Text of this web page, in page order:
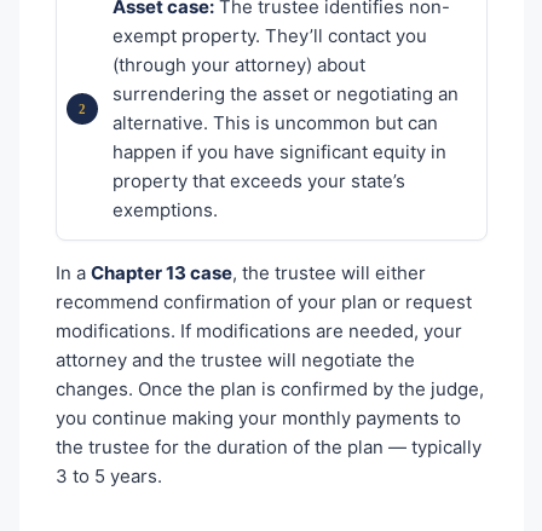
Asset case:The trustee identifies non-
exempt property. They’ll contact you
(through your attorney) about
surrendering the asset or negotiating an
alternative. This is uncommon but can
happen if you have significant equity in
property that exceeds your state’s
exemptions.
In a Chapter 13 case, the trustee will either
recommend confirmation of your plan or request
modifications. If modifications are needed, your
attorney and the trustee will negotiate the
changes. Once the plan is confirmed by the judge,
you continue making your monthly payments to
the trustee for the duration of the plan — typically
3 to 5 years.